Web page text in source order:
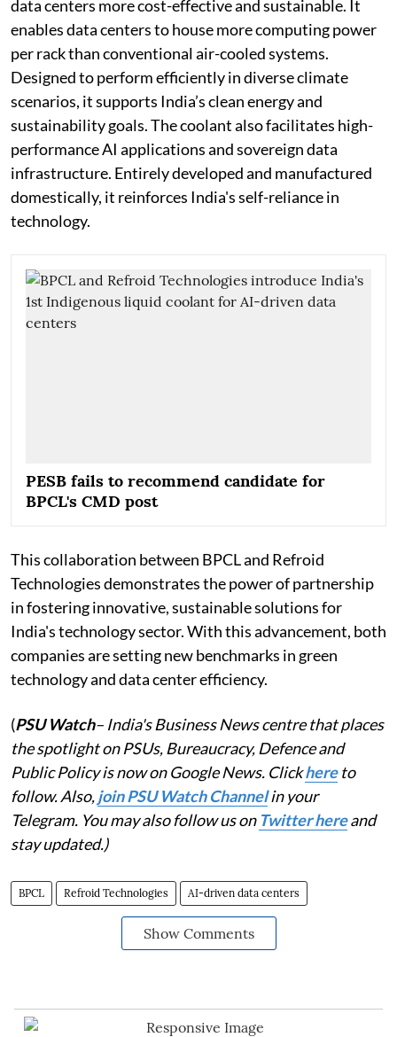
data centers more cost-effective and sustainable. It
enables data centers to house more computing power
per rack than conventional air-cooled systems.
Designed to perform efficiently in diverse climate
scenarios, it supports India’s clean energy and
sustainability goals. The coolant also facilitates high-
performance AI applications and sovereign data
infrastructure. Entirely developed and manufactured
domestically, it reinforces India's self-reliance in
technology.
PESB fails to recommend candidate for
BPCL's CMD post
This collaboration between BPCL and Refroid
Technologies demonstrates the power of partnership
in fostering innovative, sustainable solutions for
India's technology sector. With this advancement, both
companies are setting new benchmarks in green
technology and data center efficiency.
(PSU Watch– India's Business News centre that places
the spotlight on PSUs, Bureaucracy, Defence and
Public Policy is now on Google News. Clickhereto
follow. Also,join PSU Watch Channelin your
Telegram. You may also follow us on Twitter hereand
stay updated.)
BPCL Refroid Technologies AI-driven data centers
Show Comments